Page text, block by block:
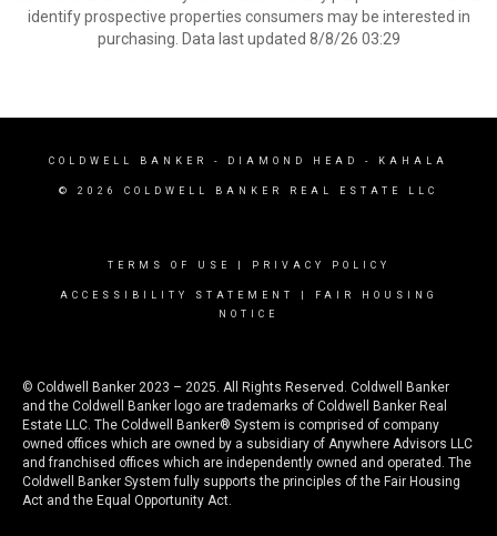
identify prospective properties consumers may be interested in
purchasing. Data last updated 8/8/26 03:29
COLDWELL BANKER - DIAMOND HEAD - KAHALA
© 2026 COLDWELL BANKER REAL ESTATE LLC
TERMS OF USE PRIVACY POLICY
ACCESSIBILITY STATEMENT
FAIR HOUSING
NOTICE
© Coldwell Banker 2023 – 2025. All Rights Reserved. Coldwell Banker
and the Coldwell Banker logo are trademarks of Coldwell Banker Real
Estate LLC. The Coldwell Banker® System is comprised of company
owned offices which are owned by a subsidiary of Anywhere Advisors LLC
and franchised offices which are independently owned and operated. The
Coldwell Banker System fully supports the principles of the Fair Housing
Act and the Equal Opportunity Act.